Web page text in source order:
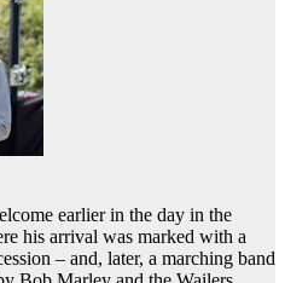
earlier in the day in the
his arrival was marked with a
– and, later, a marching band